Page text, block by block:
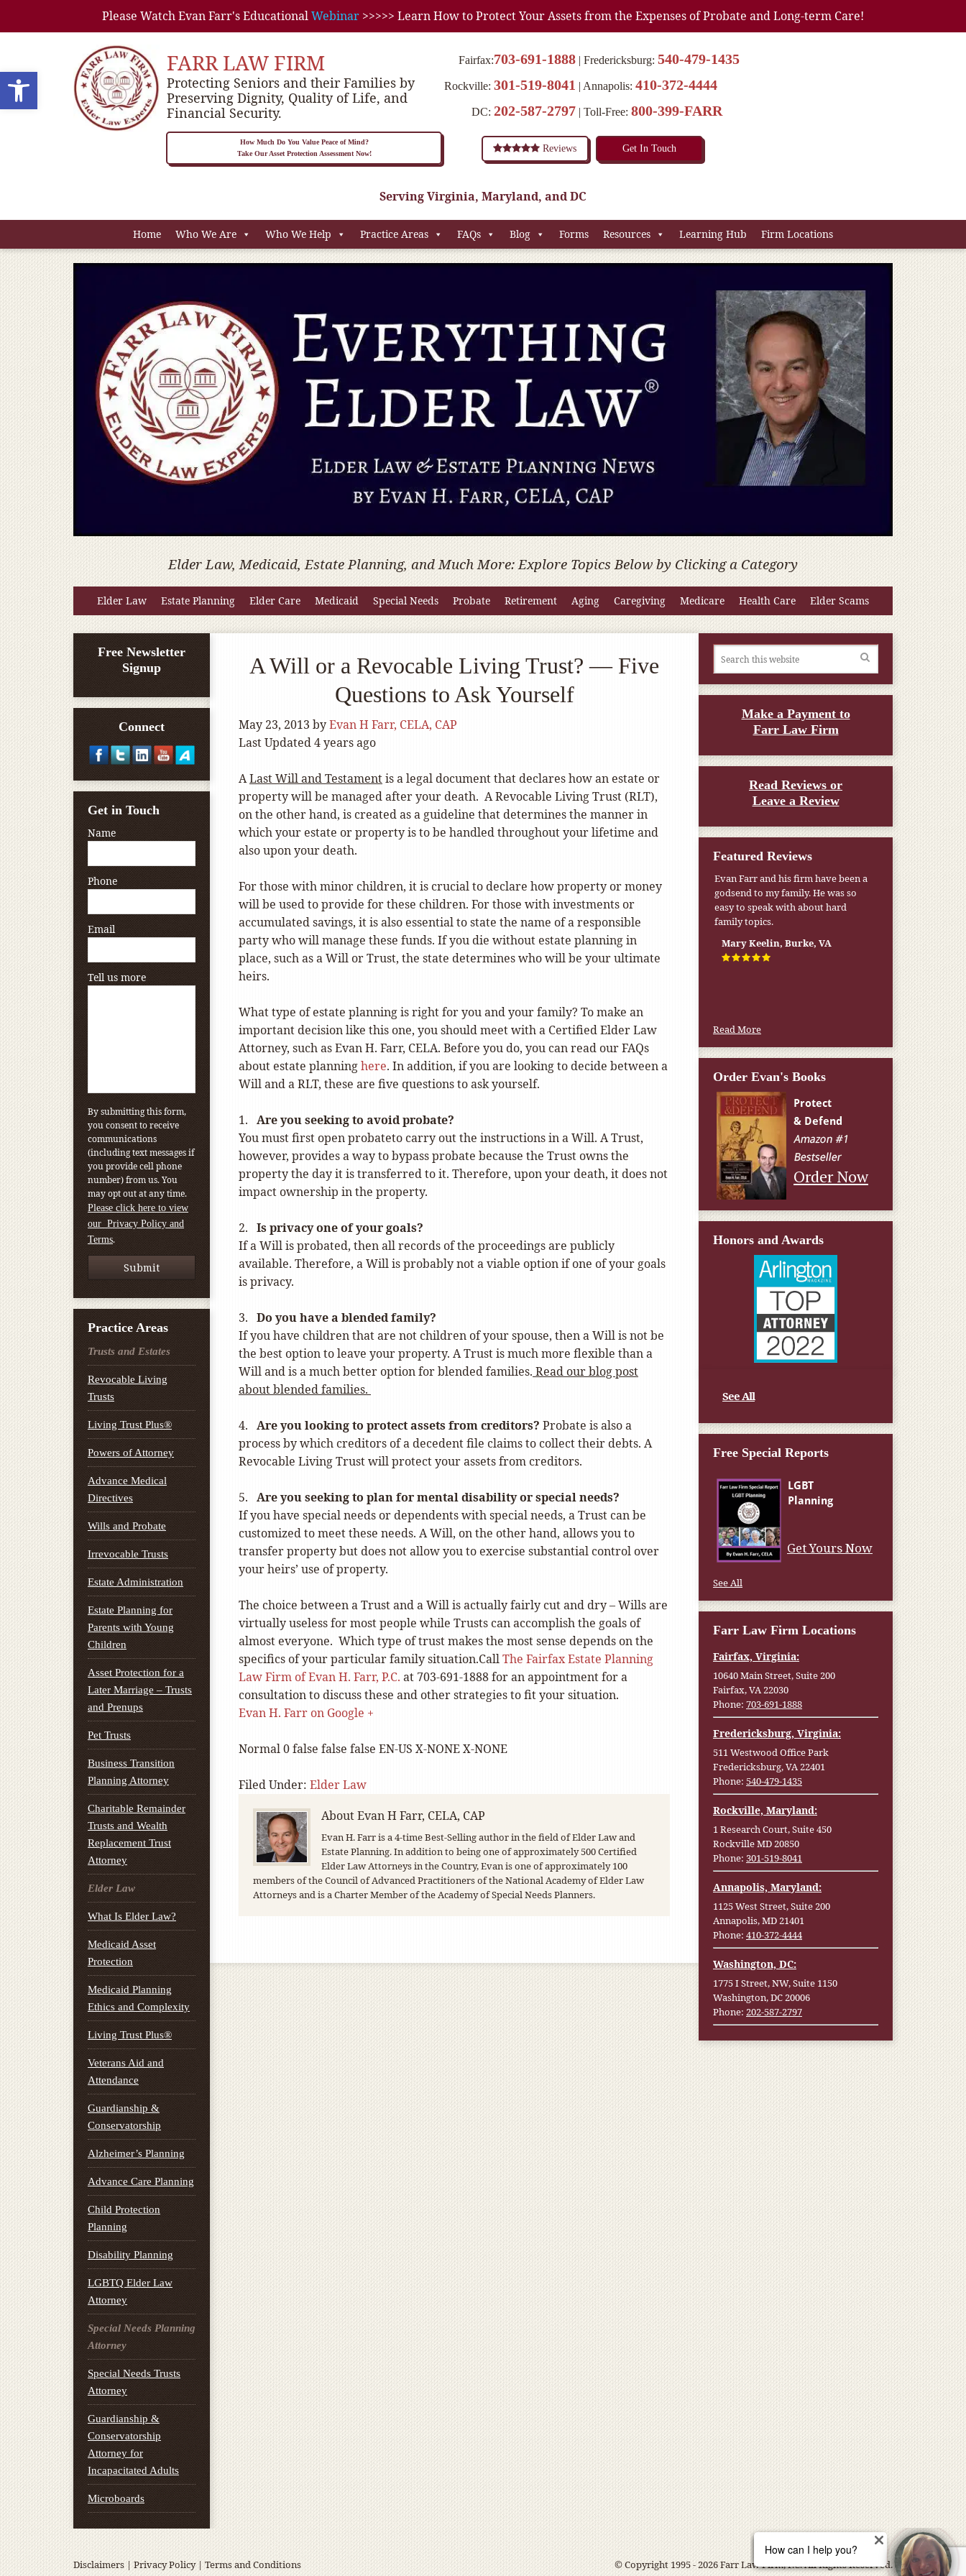
Open toolbar
Please Watch Evan Farr's EducationalWebinar >>>>> Learn How to Protect Your Assets from the Expenses of Probate and Long-term Care!
FARR LAW FIRM
Protecting Seniors and their Families by
Preserving Dignity, Quality of Life, and
Financial Security.
Fairfax:703-691-1888 Fredericksburg: 540-479-1435
Rockville: 301-519-8041 Annapolis: 410-372-4444
DC: 202-587-2797 Toll-Free: 800-399-FARR
Reviews Get In Touch
How Much Do You Value Peace of Mind?
Take Our Asset Protection Assessment Now!
Serving Virginia, Maryland, and DC
Home Who We Are Who We Help Practice Areas FAQs Blog Forms Resources Learning Hub Firm Locations
Elder Law, Medicaid, Estate Planning, and Much More: Explore Topics Below by Clicking a Category
Elder Law Estate Planning Elder Care Medicaid Special Needs Probate Retirement Aging Caregiving Medicare Health Care Elder Scams
A Will or a Revocable Living Trust? — Five
Questions to Ask Yourself
May 23, 2013 byEvan H Farr, CELA, CAP
Last Updated 4 years ago
ALast Will and Testamentis a legal document that declares how an estate or
property will be managed after your death. ARevocable Living Trust (RLT),
on the other hand, is created as a guideline that determines the manner in
which your estate or property is to be handled throughout your lifetime and
also upon your death.
For those with minor children, it is crucial to declare how property or money
will be used to provide for these children. For those with investments or
accumulated savings, it is also essential to state the name of a responsible
party who will manage these funds. If you die without estate planning in
place, such as a Will or Trust, the state determines who will be your ultimate
heirs.
What type of estate planning is right for you and your family? To make an
important decision like this one, you should meet with a Certified Elder Law
Attorney, such as Evan H. Farr, CELA. Before you do, you can read our FAQs
about estate planninghere. In addition, if you are looking to decide between a
Will and a RLT, these are five questions to ask yourself.
1. Are you seeking to avoid probate?
You must first open probateto carry out the instructions in a Will. A Trust,
however, provides a way to bypass probate because the Trust owns the
property the day it is transferred to it. Therefore, upon your death, it does not
impact ownership in the property.
2. Is privacy one of your goals?
If a Will is probated, then all records of the proceedings are publicly
available. Therefore, a Will is probably not a viable option if one of your goals
is privacy.
3. Do you have a blended family?
If you have children that are not children of your spouse, then a Will is not be
the best option to leave your property. A Trust is much more flexible than a
Will and is a much better option for blended families. Read our blog post
about blended families.
4. Are you looking to protect assets from creditors? Probate is also a
process by which creditors of a decedent file claims to collect their debts. A
Revocable Living Trust will protect your assets from creditors.
5. Are you seeking to plan for mental disability or special needs?
If you have special needs or dependents with special needs, a Trust can be
customized to meet these needs. A Will, on the other hand, allows you to
transfer property but does not allow you to exercise substantial control over
your heirs’ use of property.
The choice between a Trust and a Will is actually fairly cut and dry – Wills are
virtually useless for most people while Trusts can accomplish the goals of
almost everyone. Which type of trust makes the most sense depends on the
specifics of your particular family situation.CallThe Fairfax Estate Planning
Law Firm of Evan H. Farr, P.C. at 703-691-1888 for an appointment for a
consultation to discuss these and other strategies to fit your situation.
Evan H. Farr on Google +
Normal0false false false EN-US X-NONEX-NONE
Filed Under: Elder Law
AboutEvan H Farr, CELA, CAP
Evan H. Farr is a 4-time Best-Selling author in the field of Elder Law and
Estate Planning. In addition to being one of approximately 500 Certified
Elder Law Attorneys in the Country, Evan is one of approximately 100
members of the Council of Advanced Practitioners of the National Academy of Elder Law
Attorneys and is a Charter Member of the Academy of Special Needs Planners.
Make a Payment to
Farr Law Firm
Read Reviews or
Leave a Review
Featured Reviews
Evan Farr and his firm have been a
godsend to my family. He was so
easy to speak with about hard
family topics.
Mary Keelin, Burke, VA
Read More
Order Evan's Books
Order Now
Honors and Awards
See All
Free Special Reports
Get Yours Now
See All
Farr Law Firm Locations
Fairfax, Virginia:
10640 Main Street, Suite 200
Fairfax, VA 22030
Phone: 703-691-1888
Fredericksburg, Virginia:
511 Westwood Office Park
Fredericksburg, VA 22401
Phone: 540-479-1435
Rockville, Maryland:
1 Research Court, Suite 450
Rockville MD 20850
Phone: 301-519-8041
Annapolis, Maryland:
1125 West Street, Suite 200
Annapolis, MD 21401
Phone: 410-372-4444
Washington, DC:
1775 I Street, NW, Suite 1150
Washington, DC 20006
Phone: 202-587-2797
Free Newsletter
Signup
Connect
Get in Touch
Name
Phone
Email
Tell us more
By submitting this form,
you consent to receive
communications
(including text messages if
you provide cell phone
number) from us. You
may opt out at any time.
Please click here to view
our Privacy Policy and
Terms.
Practice Areas
Trusts and Estates
Revocable Living
Trusts
Living Trust Plus®
Powers of Attorney
Advance Medical
Directives
Wills and Probate
Irrevocable Trusts
Estate Administration
Estate Planning for
Parents with Young
Children
Asset Protection for a
Later Marriage – Trusts
and Prenups
Pet Trusts
Business Transition
Planning Attorney
Charitable Remainder
Trusts and Wealth
Replacement Trust
Attorney
Elder Law
What Is Elder Law?
Medicaid Asset
Protection
Medicaid Planning
Ethics and Complexity
Living Trust Plus®
Veterans Aid and
Attendance
Guardianship &
Conservatorship
Alzheimer’s Planning
Advance Care Planning
Child Protection
Planning
Disability Planning
LGBTQ Elder Law
Attorney
Special Needs Planning
Attorney
Special Needs Trusts
Attorney
Guardianship &
Conservatorship
Attorney for
Incapacitated Adults
Microboards
Disclaimers| Privacy Policy|Terms and Conditions © Copyright 1995 - 2026 Farr Law Firm, P.C. All Rights Reserved.